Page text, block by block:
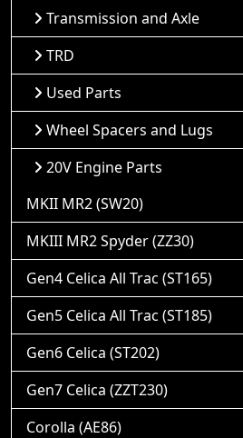
Transmission and Axle
TRD
Used Parts
Wheel Spacers and Lugs
20V Engine Parts
MKII MR2 (SW20)
MKIII MR2 Spyder (ZZ30)
Gen4 Celica All Trac (ST165)
Gen5 Celica All Trac (ST185)
Gen6 Celica (ST202)
Gen7 Celica (ZZT230)
Corolla (AE86)